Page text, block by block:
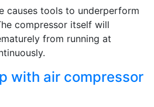
causes tools to underperform
compressor itself will
from running at
with air compressor